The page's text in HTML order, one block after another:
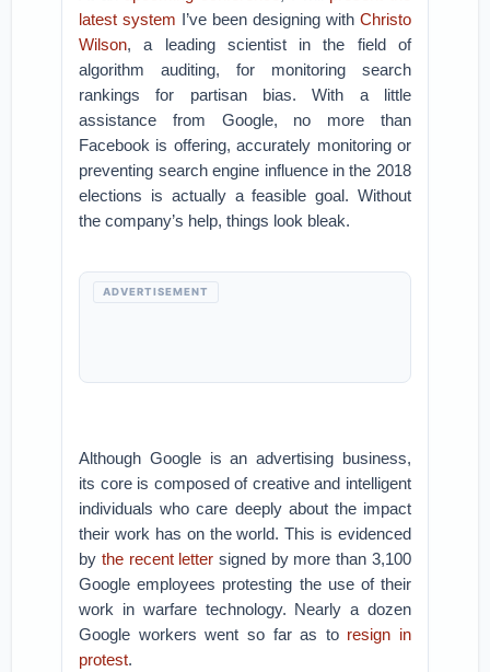
latest system I’ve been designing with Christo
Wilson, a leading scientist in the field of
algorithm auditing, for monitoring search
rankings for partisan bias. With a little
assistance from Google, no more than
Facebook is offering, accurately monitoring or
preventing search engine influence in the 2018
elections is actually a feasible goal. Without
the company’s help, things look bleak.
ADVERTISEMENT
Although Google is an advertising business,
its core is composed of creative and intelligent
individuals who care deeply about the impact
their work has on the world. This is evidenced
by the recent letter signed by more than 3,100
Google employees protesting the use of their
work in warfare technology. Nearly a dozen
Google workers went so far as to resign in
protest.